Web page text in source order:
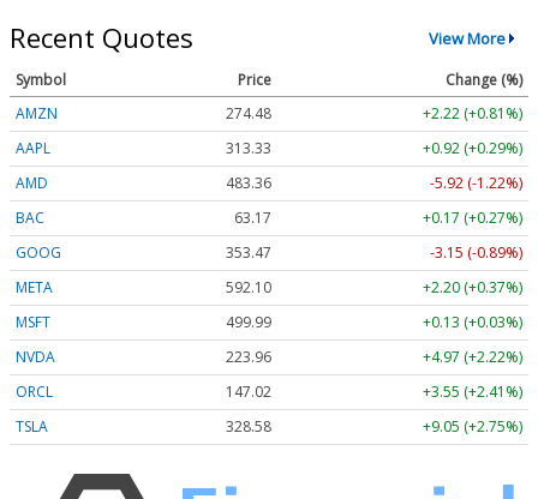
Recent Quotes View More
Symbol Price
Change (%)
AMZN
274.48
+2.22 (+0.81%)
AAPL
313.33
+0.92 (+0.29%)
AMD
483.36
-5.92 (-1.22%)
BAC
63.17
+0.17 (+0.27%)
GOOG
353.47
-3.15 (-0.89%)
META
592.10
+2.20 (+0.37%)
MSFT
499.99
+0.13 (+0.03%)
NVDA
223.96
+4.97 (+2.22%)
ORCL
147.02
+3.55 (+2.41%)
TSLA
328.58 +9.05 (+2.75%)